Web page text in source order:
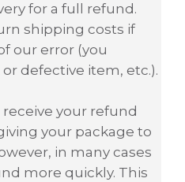
for a full refund.
shipping costs if
our error (you
defective item, etc.).
your refund
your package to
in many cases
more quickly. This